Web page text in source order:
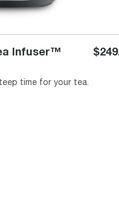
Infuser™
time for your tea.